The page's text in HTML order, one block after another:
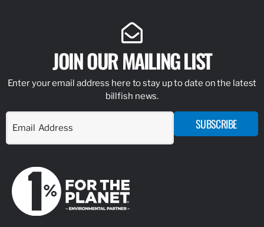
JOIN OUR MAILING LIST
Enter your email address here to stay up to date on the latest
billfish news.
SUBSCRIBE